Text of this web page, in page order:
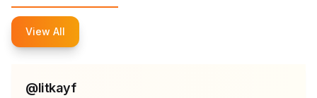
View All
@litkayf